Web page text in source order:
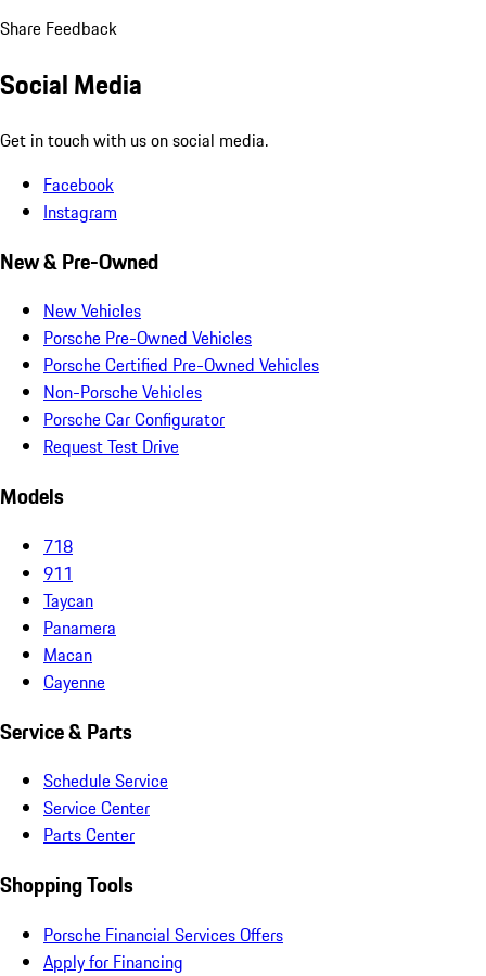
Share Feedback
Social Media
Get in touch with us on social media.
Facebook
Instagram
New & Pre-Owned
New Vehicles
Porsche Pre-Owned Vehicles
Porsche Certified Pre-Owned Vehicles
Non-Porsche Vehicles
Porsche Car Configurator
Request Test Drive
Models
718
911
Taycan
Panamera
Macan
Cayenne
Service & Parts
Schedule Service
Service Center
Parts Center
Shopping Tools
Porsche Financial Services Offers
Apply for Financing